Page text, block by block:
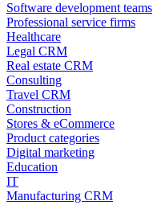
Software development teams
Professional service firms
Healthcare
Legal CRM
Real estate CRM
Consulting
Travel CRM
Construction
Stores & eCommerce
Product categories
Digital marketing
Education
IT
Manufacturing CRM